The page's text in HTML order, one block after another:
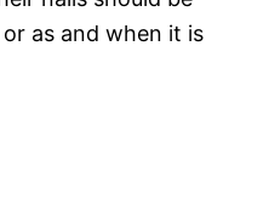
as and when it is